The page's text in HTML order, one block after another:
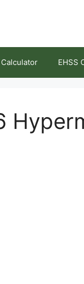
EHSS